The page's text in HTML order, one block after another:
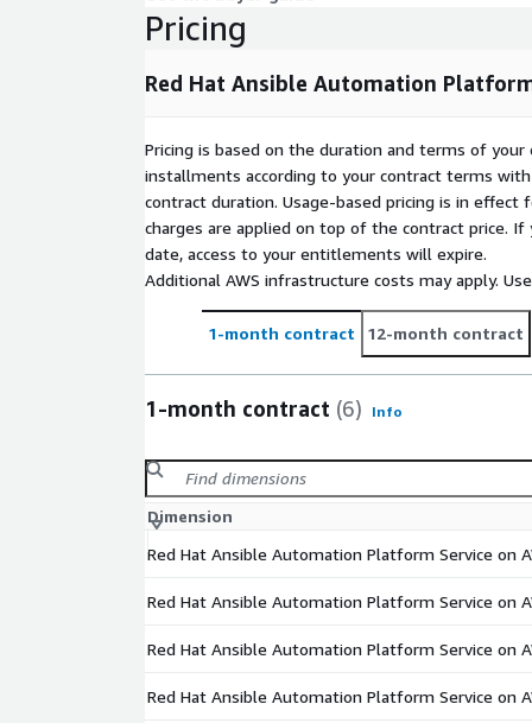
Service on AWS. It is meant to be used with one
Platform execution nodes self deployed on your
includes 10 Red Hat Enterprise Linux
A subscription for the Ansible Automation
purchased directly through this listing at list price
options please work with your Red Hat supplier or
directly here to receive a private offer. See more
Pricing
Red Hat Ansible Automation
Pricing is based on the duration and terms of
installments according to your contract terms
contract duration. Usage-based pricing is in
charges are applied on top of the contract price.
date, access to your entitlements will expire.
Additional AWS infrastructure costs may apply.
1-month contract 12-month contract
1-month contract (6) Info
Dimension
Red Hat Ansible Automation Platform Service on
Red Hat Ansible Automation Platform Service on
Red Hat Ansible Automation Platform Service on
Red Hat Ansible Automation Platform Service on